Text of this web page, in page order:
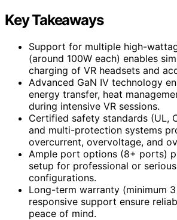
Key Takeaways
Support for multiple high-
(around 100W each) enables
charging of VR headsets and
Advanced GaN IV technology
energy transfer, heat
during intensive VR sessions.
Certified safety standards (UL,
and multi-protection systems
overcurrent, overvoltage, and
Ample port options (8+ ports)
setup for professional or
configurations.
Long-term warranty (minimum
responsive support ensure
peace of mind.